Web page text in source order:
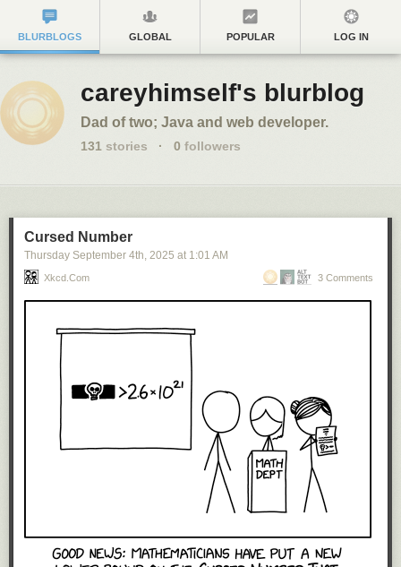
BLURBLOGS GLOBAL POPULAR LOG IN
careyhimself's blurblog
Dad of two; Java and web developer.
131 stories · 0 followers
Cursed Number
Thursday September 4th, 2025 at 1:01 AM
Xkcd.com 3 Comments